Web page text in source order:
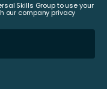
Skills Group to use your
our company privacy